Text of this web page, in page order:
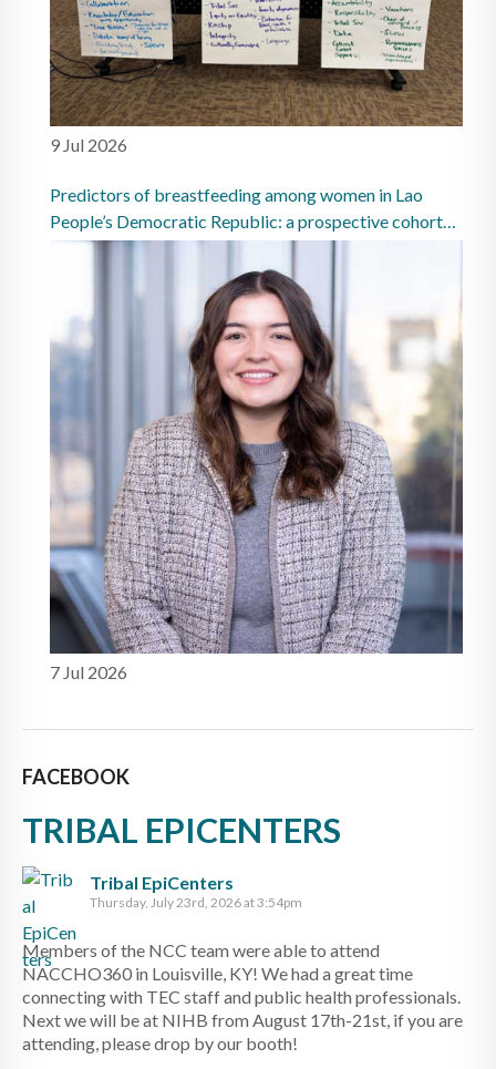
9 Jul 2026
Predictors of breastfeeding among women in Lao
People’s Democratic Republic: a prospective cohort
study
7 Jul 2026
FACEBOOK
TRIBAL EPICENTERS
Tribal EpiCenters
Thursday, July 23rd, 2026 at 3:54pm
Members of the NCC team were able to attend
NACCHO360 in Louisville, KY! We had a great time
connecting with TEC staff and public health professionals.
Next we will be at NIHB from August 17th-21st, if you are
attending, please drop by our booth!